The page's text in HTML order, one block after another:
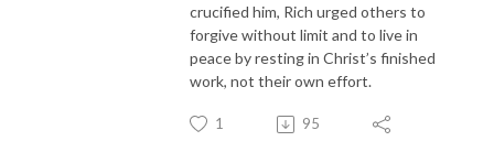
crucified him, Rich urged others to
forgive without limit and to live in
peace by resting in Christ’s finished
work, not their own effort.
1 95